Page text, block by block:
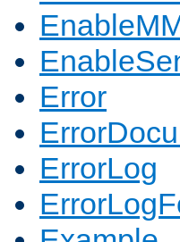
Error
ErrorLog